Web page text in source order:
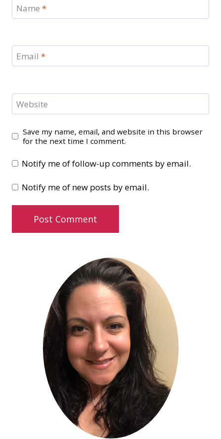
Name *
Email *
Website
Save my name, email, and website in this browser
for the next time I comment.
Notify me of follow-up comments by email.
Notify me of new posts by email.